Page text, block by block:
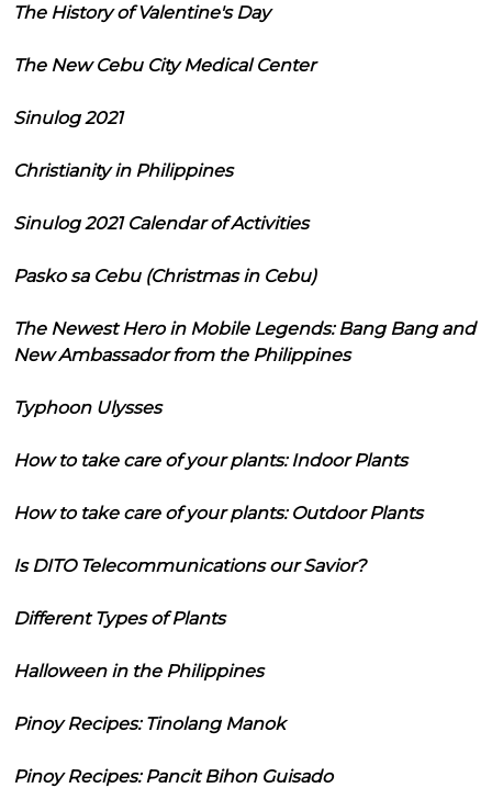
The History of Valentine's Day
The New Cebu City Medical Center
Sinulog 2021
Christianity in Philippines
Sinulog 2021 Calendar of Activities
Pasko sa Cebu (Christmas in Cebu)
The Newest Hero in Mobile Legends: Bang Bang and
New Ambassador from the Philippines
Typhoon Ulysses
How to take care of your plants: Indoor Plants
How to take care of your plants: Outdoor Plants
Is DITO Telecommunications our Savior?
Different Types of Plants
Halloween in the Philippines
Pinoy Recipes: Tinolang Manok
Pinoy Recipes: Pancit Bihon Guisado